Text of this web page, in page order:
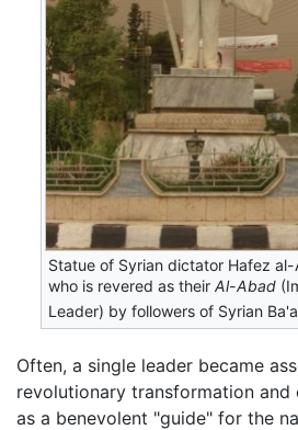
Statue of Syrian dictator Hafez al-
who is revered as theirAl-Abad
Leader) by followers of Syrian
Often, a single leader became
revolutionary transformation and
as a benevolent "guide" for the